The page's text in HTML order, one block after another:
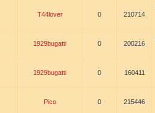
T44lover 0 210714
1929bugatti 0 200216
1929bugatti 0 160411
Pico 0 215446